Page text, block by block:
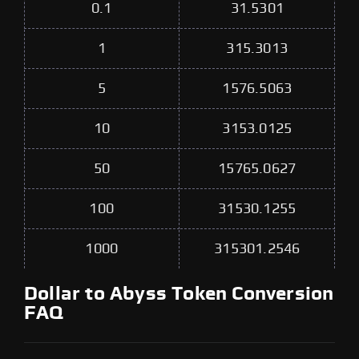
0.1 31.5301
1 315.3013
5 1576.5063
10 3153.0125
50 15765.0627
100 31530.1255
1000 315301.2546
Dollar to Abyss Token Conversion
FAQ